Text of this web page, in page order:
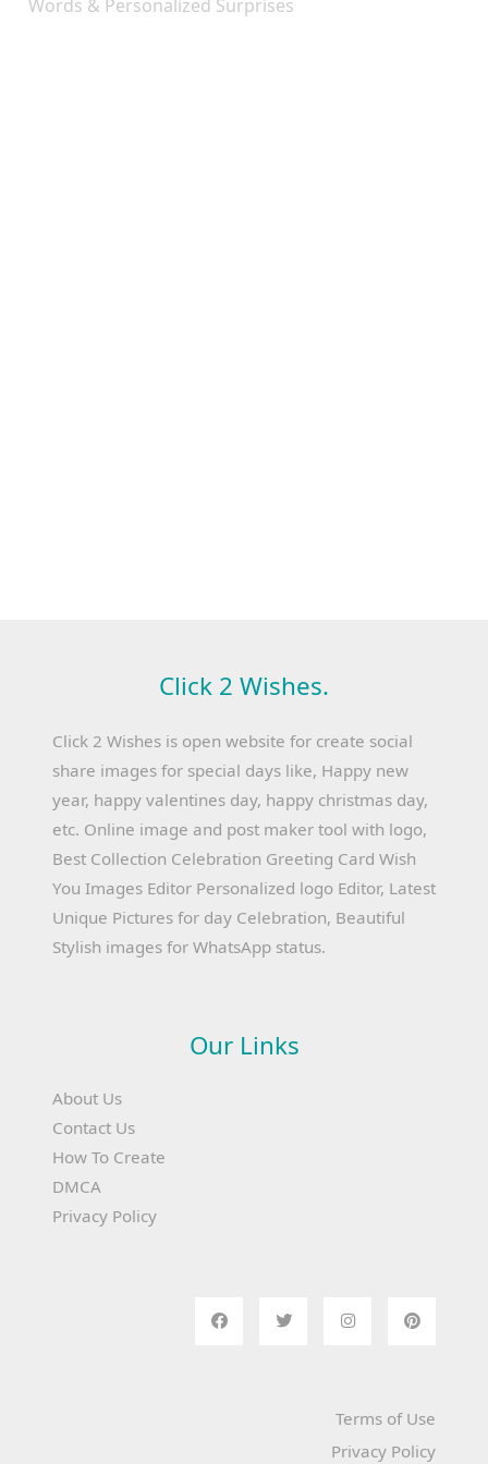
Words & Personalized Surprises
Click 2 Wishes.
Click 2 Wishes is open website for create social
share images for special days like, Happy new
year, happy valentines day, happy christmas day,
etc. Online image and post maker tool with logo,
Best Collection Celebration Greeting Card Wish
You Images Editor Personalized logo Editor, Latest
Unique Pictures for day Celebration, Beautiful
Stylish images for WhatsApp status.
Our Links
About Us
Contact Us
How To Create
DMCA
Privacy Policy
Terms of Use
Privacy Policy